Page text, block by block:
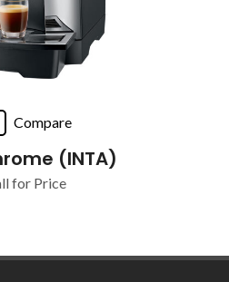
Compare
(INTA)
for Price